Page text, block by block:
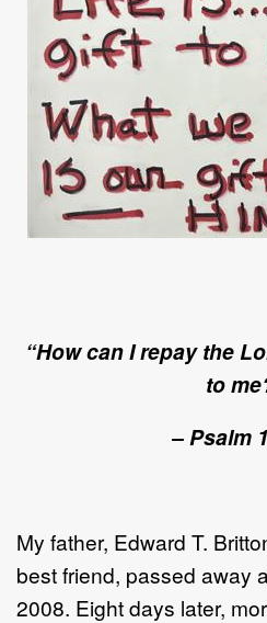
“How can I repay the
to
– Psalm
My father, Edward T.
best friend, passed away
2008. Eight days later,